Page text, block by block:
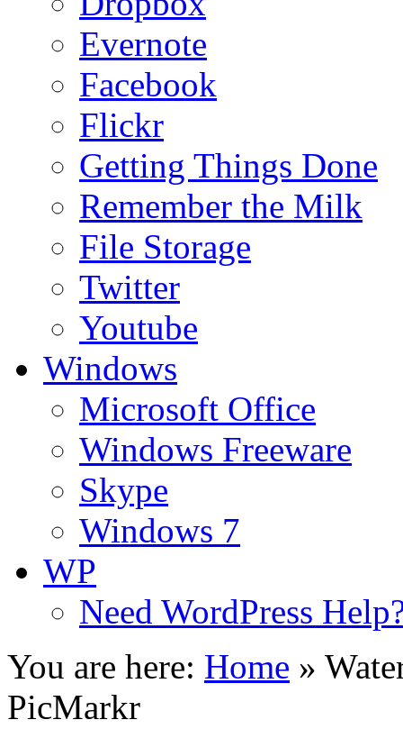
Evernote
Facebook
Flickr
Getting Things Done
Remember the Milk
File Storage
Twitter
Youtube
Windows
Microsoft Office
Windows Freeware
Skype
Windows 7
WP
Need WordPress
You are here: Home »
PicMarkr